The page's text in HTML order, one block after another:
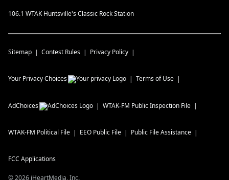
106.1 WTAK Huntsville's Classic Rock Station
Sitemap Contest Rules Privacy Policy
Your Privacy Choices Terms of Use
AdChoices WTAK-FM Public Inspection File
WTAK-FM Political File EEO Public File Public File Assistance
FCC Applications
©2026 iHeartMedia, Inc.